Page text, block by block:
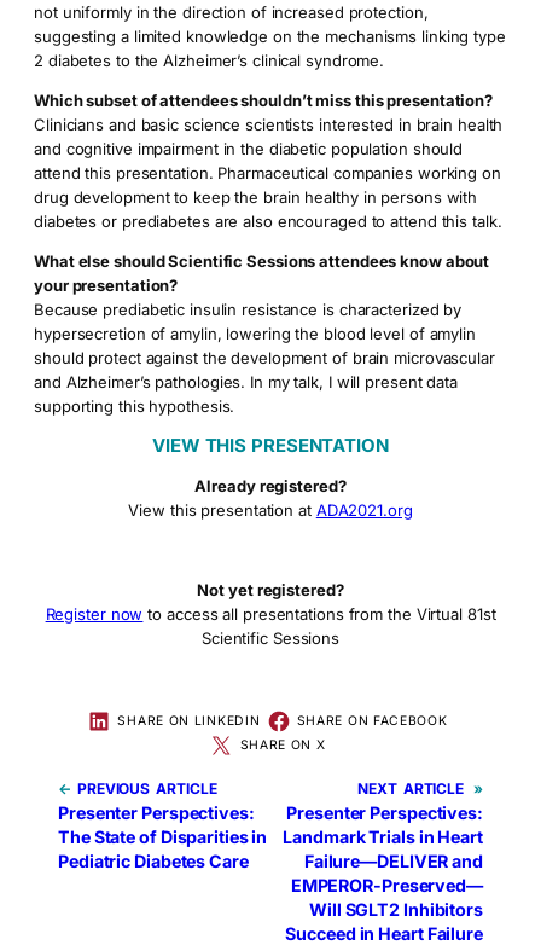
not uniformly in the direction of increased protection,
suggesting a limited knowledge on the mechanisms linking type
2 diabetes to the Alzheimer’s clinical syndrome.
Which subset of attendees shouldn’t miss this presentation?
Clinicians and basic science scientists interested in brain health
and cognitive impairment in the diabetic population should
attend this presentation. Pharmaceutical companies working on
drug development to keep the brain healthy in persons with
diabetes or prediabetes are also encouraged to attend this talk.
What else should Scientific Sessions attendees know about
your presentation?
Because prediabetic insulin resistance is characterized by
hypersecretion of amylin, lowering the blood level of amylin
should protect against the development of brain microvascular
and Alzheimer’s pathologies. In my talk, I will present data
supporting this hypothesis.
VIEW THIS PRESENTATION
Already registered?
View this presentation at ADA2021.org
Not yet registered?
Register now to access all presentations from the Virtual 81st
Scientific Sessions
SHARE ON LINKEDIN
SHARE ON FACEBOOK
SHARE ON X
← PREVIOUS
Presenter Perspectives:
The State of Disparities in
Pediatric Diabetes Care
NEXT »
Presenter Perspectives:
Landmark Trials in Heart
Failure—DELIVER and
EMPEROR-Preserved—
Will SGLT2 Inhibitors
Succeed in Heart Failure